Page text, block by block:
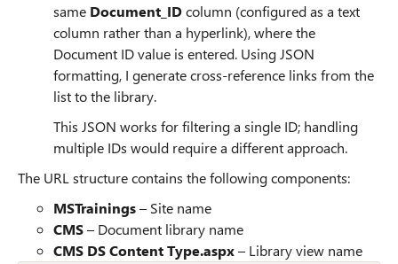
same Document_IDcolumn (configured as a text
column rather than a hyperlink), where the
Document ID value is entered. Using JSON
formatting, I generate cross-reference links from the
list to the library.
This JSON works for filtering a single ID; handling
multiple IDs would require a different approach.
The URL structure contains the following components:
MSTrainings– Site name
CMS– Document library name
CMS DS Content Type.aspx– Library view name